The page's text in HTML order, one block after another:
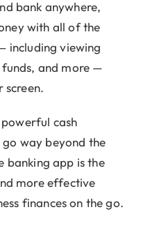
bank anywhere,
with all of the
including viewing
and more —
screen.
powerful cash
way beyond the
banking app is the
more effective
finances on the go.